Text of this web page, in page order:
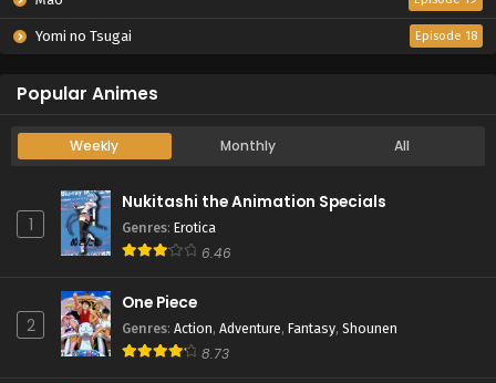
Yomi no Tsugai Episode 18
Popular Animes
Weekly Monthly All
1
Nukitashi the Animation Specials
Genres: Erotica
6.46
2
One Piece
Genres: Action, Adventure, Fantasy, Shounen
8.73